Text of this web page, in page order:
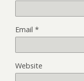
Email *
Website